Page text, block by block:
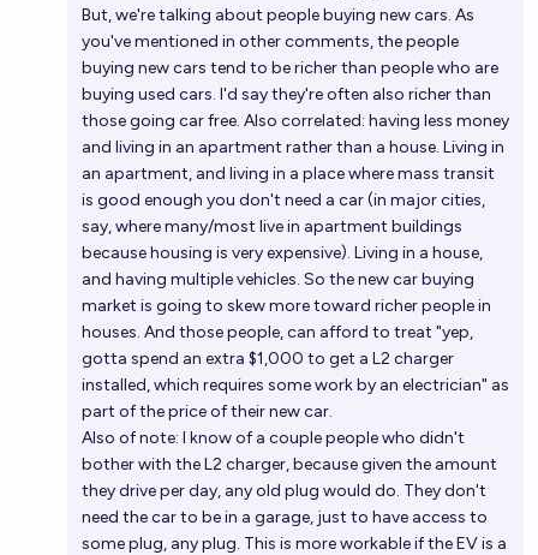
But, we're talking about people buying new cars. As
you've mentioned in other comments, the people
buying new cars tend to be richer than people who are
buying used cars. I'd say they're often also richer than
those going car free. Also correlated: having less money
and living in an apartment rather than a house. Living in
an apartment, and living in a place where mass transit
is good enough you don't need a car (in major cities,
say, where many/most live in apartment buildings
because housing is very expensive). Living in a house,
and having multiple vehicles. So the new car buying
market is going to skew more toward richer people in
houses. And those people, can afford to treat "yep,
gotta spend an extra $1,000 to get a L2 charger
installed, which requires some work by an electrician" as
part of the price of their new car.
Also of note: I know of a couple people who didn't
bother with the L2 charger, because given the amount
they drive per day, any old plug would do. They don't
need the car to be in a garage, just to have access to
some plug, any plug. This is more workable if the EV is a